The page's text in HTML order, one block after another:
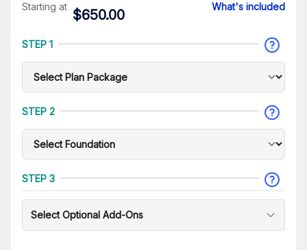
Starting at
$650.00
What's included
STEP 1
STEP 2
STEP 3
Select Optional Add-Ons